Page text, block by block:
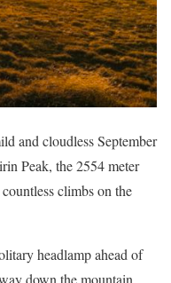
and cloudless September
Peak, the 2554 meter
climbs on the
headlamp ahead of
down the mountain.